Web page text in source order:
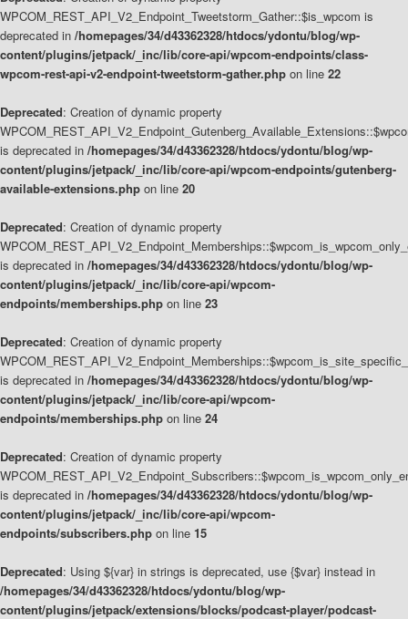
WPCOM_REST_API_V2_Endpoint_Tweetstorm_Gather::$is_wpcom is
deprecated in /homepages/34/d43362328/htdocs/ydontu/blog/wp-
content/plugins/jetpack/_inc/lib/core-api/wpcom-endpoints/class-
wpcom-rest-api-v2-endpoint-tweetstorm-gather.php on line 22
Deprecated: Creation of dynamic property
is deprecated in /homepages/34/d43362328/htdocs/ydontu/blog/wp-
content/plugins/jetpack/_inc/lib/core-api/wpcom-endpoints/gutenberg-
available-extensions.php on line 20
Deprecated: Creation of dynamic property
is deprecated in /homepages/34/d43362328/htdocs/ydontu/blog/wp-
content/plugins/jetpack/_inc/lib/core-api/wpcom-
endpoints/memberships.php on line 23
Deprecated: Creation of dynamic property
is deprecated in /homepages/34/d43362328/htdocs/ydontu/blog/wp-
content/plugins/jetpack/_inc/lib/core-api/wpcom-
endpoints/memberships.php on line 24
Deprecated: Creation of dynamic property
is deprecated in /homepages/34/d43362328/htdocs/ydontu/blog/wp-
content/plugins/jetpack/_inc/lib/core-api/wpcom-
endpoints/subscribers.php on line 15
Deprecated: Using ${var} in strings is deprecated, use {$var} instead in
/homepages/34/d43362328/htdocs/ydontu/blog/wp-
content/plugins/jetpack/extensions/blocks/podcast-player/podcast-